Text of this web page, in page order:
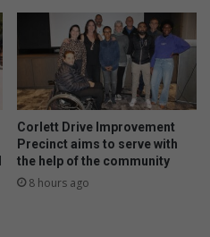
Corlett Drive Improvement
Precinct aims to serve with
the help of the community
8 hours ago